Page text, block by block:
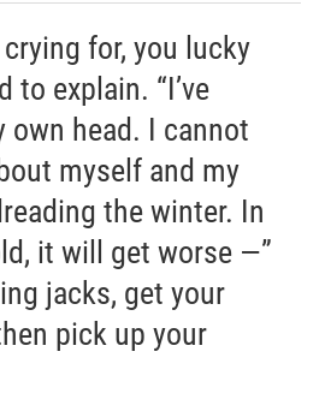
for, you lucky
to explain. “I’ve
own head. I cannot
myself and my
the winter. In
it will get worse —”
jacks, get your
pick up your